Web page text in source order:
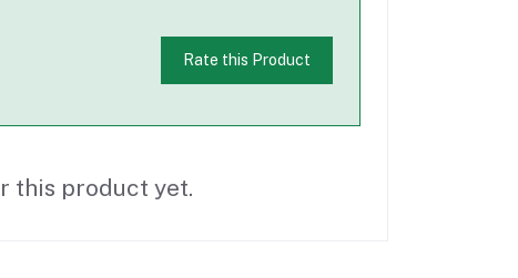
Rate this Product
this product yet.